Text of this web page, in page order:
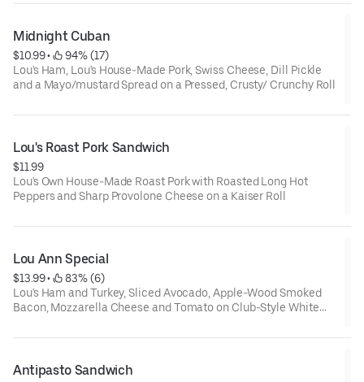
Midnight Cuban
$10.99 •
94% (17)
Lou's Ham, Lou's House-Made Pork, Swiss Cheese, Dill Pickle
and a Mayo/mustard Spread on a Pressed, Crusty/ Crunchy Roll
Lou's Roast Pork Sandwich
$11.99
Lou's Own House-Made Roast Pork with Roasted Long Hot
Peppers and Sharp Provolone Cheese on a Kaiser Roll
Lou Ann Special
$13.99 •
83% (6)
Lou's Ham and Turkey, Sliced Avocado, Apple-Wood Smoked
Bacon, Mozzarella Cheese and Tomato on Club-Style White
Antipasto Sandwich